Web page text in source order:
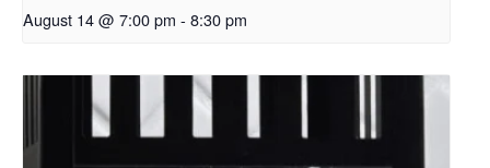
August 14 @ 7:00 pm - 8:30 pm